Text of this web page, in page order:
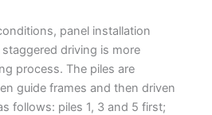
panel installation
driving is more
process. The piles are
guide frames and then driven
follows: piles 1, 3 and 5 first;